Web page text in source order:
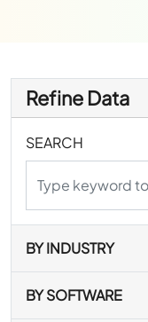
Refine Data
SEARCH
BY INDUSTRY
BY SOFTWARE